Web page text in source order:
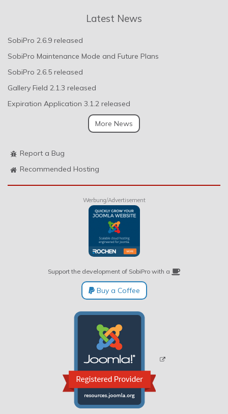
Latest News
SobiPro 2.6.9 released
SobiPro Maintenance Mode and Future Plans
SobiPro 2.6.5 released
Gallery Field 2.1.3 released
Expiration Application 3.1.2 released
More News
Report a Bug
Recommended Hosting
Werbung/Advertisement
Support the development of SobiPro with a
Buy a Coffee